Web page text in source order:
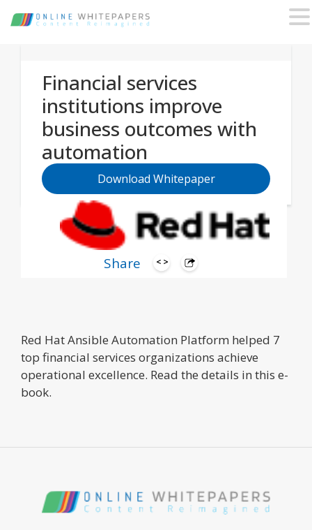
Share
Financial services
institutions improve
business outcomes with
automation
Download Whitepaper
Red Hat Ansible Automation Platform helped 7
top financial services organizations achieve
operational excellence. Read the details in this e-
book.